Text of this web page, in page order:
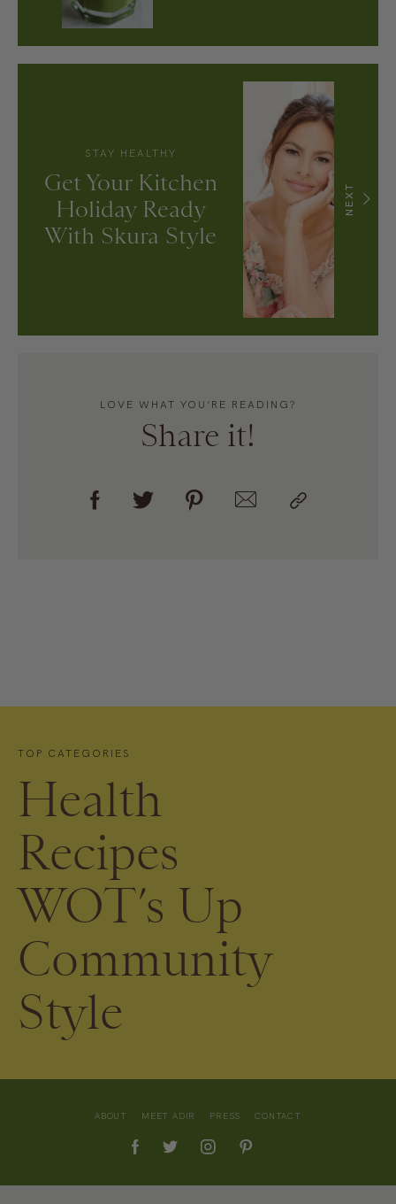
LOVE WHAT YOU’RE READING?
Share it!
NEXT
STAY HEALTHY
Get Your Kitchen
Holiday Ready
With Skura Style
TOP CATEGORIES
Health
Recipes
WOT’s Up
Community
Style
ABOUT MEET ADIR PRESS CONTACT